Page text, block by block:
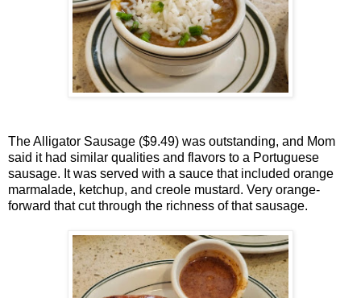
The Alligator Sausage ($9.49) was outstanding, and Mom
said it had similar qualities and flavors to a Portuguese
sausage. It was served with a sauce that included orange
marmalade, ketchup, and creole mustard. Very orange-
forward that cut through the richness of that sausage.